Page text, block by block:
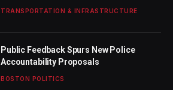
TRANSPORTATION & INFRASTRUCTURE
Public Feedback Spurs New Police
Accountability Proposals
BOSTON POLITICS